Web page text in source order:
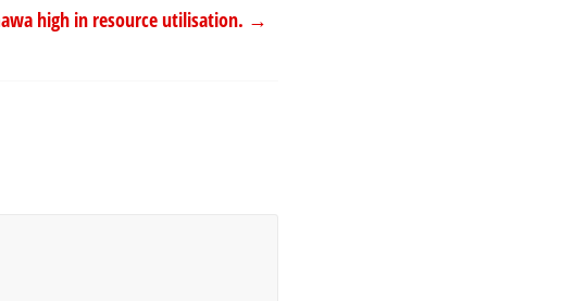
high in resource utilisation. →